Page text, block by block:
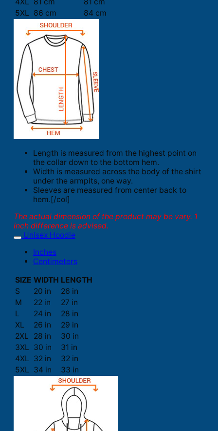
5XL 86 cm 84 cm
Length is measured from the highest point on
the collar down to the bottom hem.
Width is measured across the body of the shirt
under the armpits, one way.
Sleeves are measured from center back to
hem.[/col]
The actual dimension of the product may be vary. 1
inch difference is advised.
Unisex Hoodie
Inches
Centimeters
SIZE WIDTH LENGTH
S
20 in
26 in
M
22 in
27 in
L
24 in
28 in
XL
26 in
29 in
2XL
28 in
30 in
3XL 30 in
31 in
4XL 32 in
32 in
5XL 34 in 33 in